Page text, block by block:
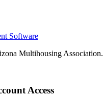
Software
Multihousing Association.
Access